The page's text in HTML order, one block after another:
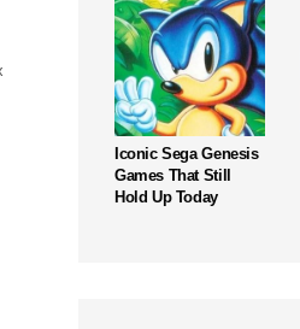
Iconic Sega Genesis
Games That Still
Hold Up Today